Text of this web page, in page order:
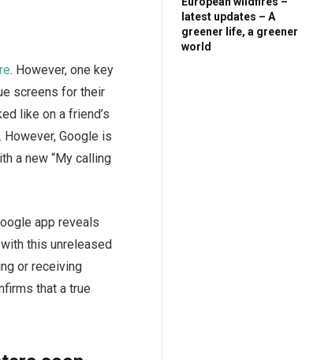
. However, one key
screens for their
like on a friend’s
Google is
a new “My calling
app reveals
this unreleased
or receiving
that a true
latest updates – A
greener life, a greener
world